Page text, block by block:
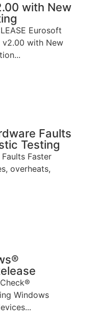
with New
Eurosoft
v2.00 with New
Faults
Testing
Faster
overheats,
Windows